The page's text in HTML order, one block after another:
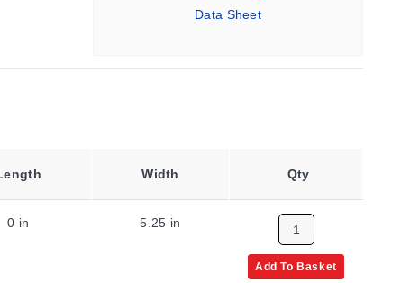
Data Sheet
Width Qty
0 in 5.25 in
Add To Basket